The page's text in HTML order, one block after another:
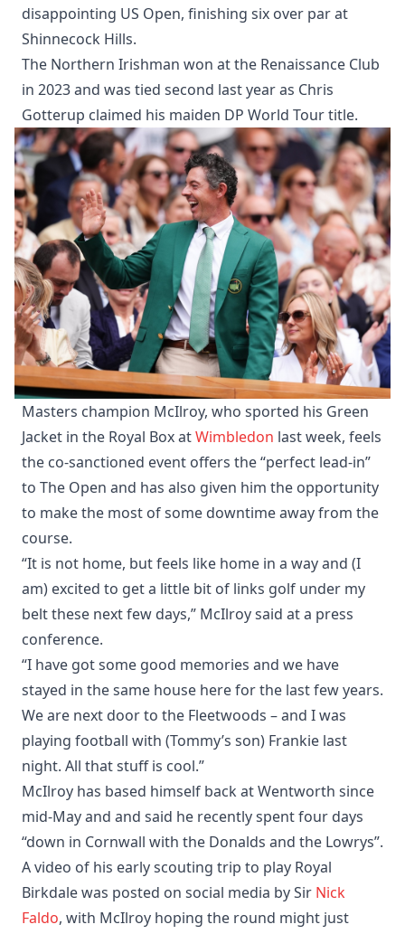
disappointing US Open, finishing six over par at
Shinnecock Hills.
The Northern Irishman won at the Renaissance Club
in 2023 and was tied second last year as Chris
Gotterup claimed his maiden DP World Tour title.
Masters champion McIlroy, who sported his Green
Jacket in the Royal Box atWimbledon last week, feels
the co-sanctioned event offers the “perfect lead-in”
to The Open and has also given him the opportunity
to make the most of some downtime away from the
course.
“It is not home, but feels like home in a way and (I
am) excited to get a little bit of links golf under my
belt these next few days,” McIlroy said at a press
conference.
“I have got some good memories and we have
stayed in the same house here for the last few years.
We are next door to the Fleetwoods – and I was
playing football with (Tommy’s son) Frankie last
night. All that stuff is cool.”
McIlroy has based himself back at Wentworth since
mid-May and and said he recently spent four days
“down in Cornwall with the Donalds and the Lowrys”.
A video of his early scouting trip to play Royal
Birkdale was posted on social media by Sir Nick
Faldo, with McIlroy hoping the round might just